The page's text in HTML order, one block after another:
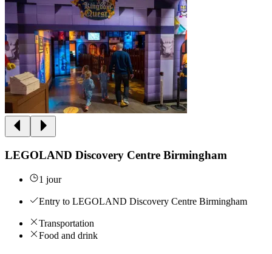
LEGOLAND Discovery Centre Birmingham
1 jour
Entry to LEGOLAND Discovery Centre Birmingham
Transportation
Food and drink